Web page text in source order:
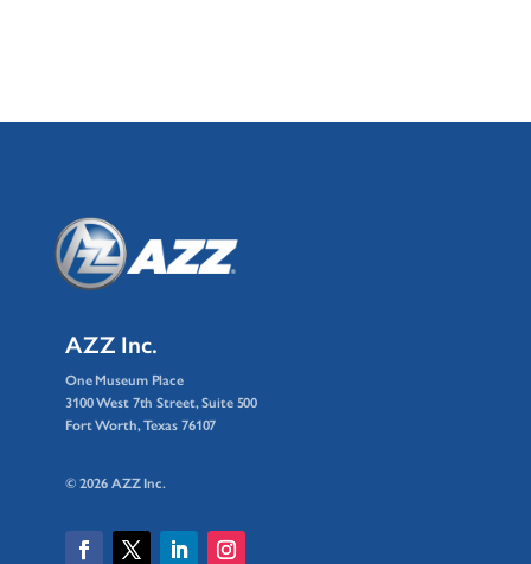
AZZ Inc.
One Museum Place
3100 West 7th Street, Suite 500
Fort Worth, Texas 76107
© 2026 AZZ Inc.